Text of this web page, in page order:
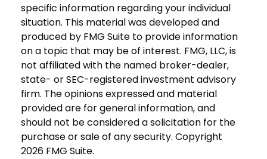
specific information regarding your individual
situation. This material was developed and
produced by FMG Suite to provide information
on a topic that may be of interest. FMG, LLC, is
not affiliated with the named broker-dealer,
state- or SEC-registered investment advisory
firm. The opinions expressed and material
provided are for general information, and
should not be considered a solicitation for the
purchase or sale of any security. Copyright
2026 FMG Suite.